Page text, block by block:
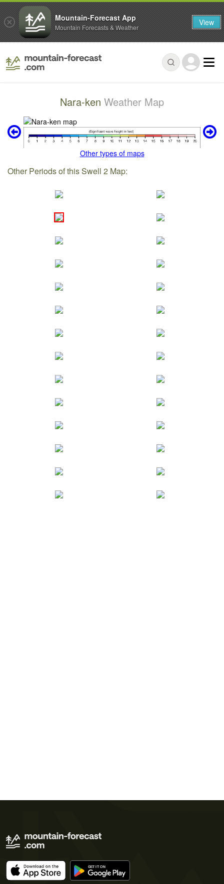
Nara-ken Weather Map
Other types of maps
Other Periods of this Swell 2 Map:
Mountain-Forecast App
Mountain Forecasts & Weather View